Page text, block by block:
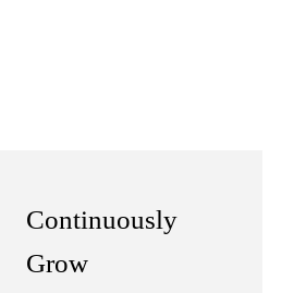
Continuously
Grow